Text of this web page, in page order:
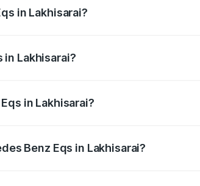
in Lakhisarai?
in Lakhisarai?
in Lakhisarai?
Benz Eqs in Lakhisarai?